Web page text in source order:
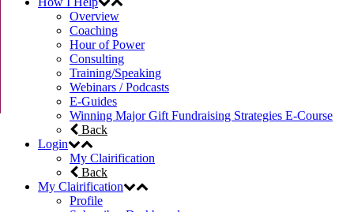
Overview
Coaching
Hour of Power
Consulting
Training/Speaking
Webinars / Podcasts
E-Guides
Winning Major Gift Fundraising Strategies E-Course
Back
Login
My Clairification
Back
My Clairification
Profile